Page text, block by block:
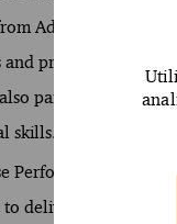
Advisory to
provide
participate in
skills.
Performance
to deliver